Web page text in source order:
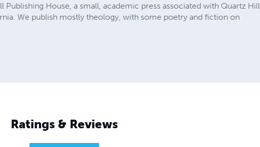
Publishing House, a small, academic press associated with Quartz Hill
We publish mostly theology, with some poetry and fiction on
Ratings & Reviews